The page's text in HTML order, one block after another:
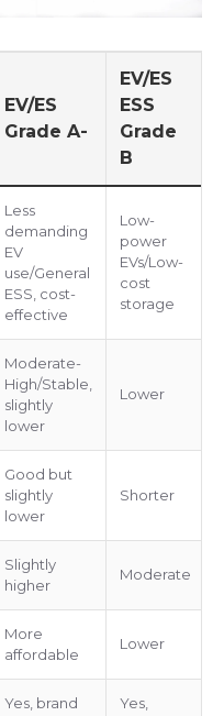
EV/ES
Grade A-
EV/ES
ESS
Grade
B
Less
demanding
EV
use/General
ESS, cost-
effective
Low-
power
EVs/Low-
cost
storage
Moderate-
High/Stable,
slightly
lower
Lower
Good but
slightly
lower
Shorter
Slightly
higher
Moderate
More
affordable
Lower
Yes, brand
Yes,